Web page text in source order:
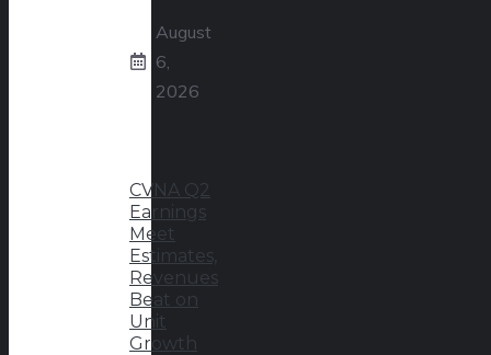
August
6,
2026
CVNA Q2
Earnings
Meet
Estimates,
Revenues
Beat on
Unit
Growth